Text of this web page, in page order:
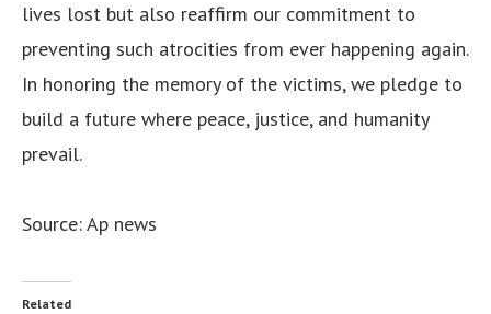
lives lost but also reaffirm our commitment to
preventing such atrocities from ever happening again.
In honoring the memory of the victims, we pledge to
build a future where peace, justice, and humanity
prevail.
Source: Ap news
Related